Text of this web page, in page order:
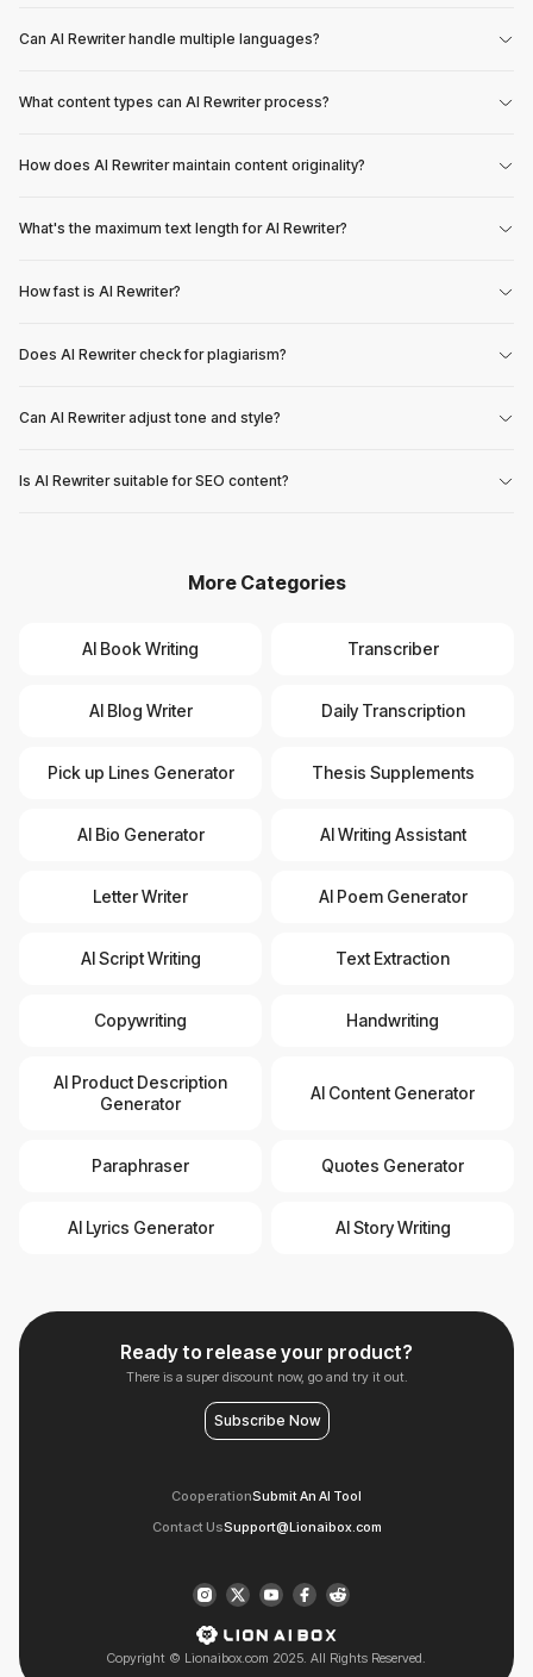
Can AI Rewriter handle multiple languages?
What content types can AI Rewriter process?
How does AI Rewriter maintain content originality?
What's the maximum text length for AI Rewriter?
How fast is AI Rewriter?
Does AI Rewriter check for plagiarism?
Can AI Rewriter adjust tone and style?
Is AI Rewriter suitable for SEO content?
More Categories
AI Book Writing Transcriber
AI Blog Writer Daily Transcription
Pick up Lines Generator Thesis Supplements
AI Bio Generator AI Writing Assistant
Letter Writer AI Poem Generator
AI Script Writing Text Extraction
Copywriting Handwriting
AI Product Description
Generator
AI Content Generator
Paraphraser Quotes Generator
AI Lyrics Generator AI Story Writing
Ready to release your product?
There is a super discount now, go and try it out.
Subscribe Now
CooperationSubmit An AI Tool
Contact UsSupport@Lionaibox.com
Copyright © Lionaibox.com 2025. All Rights Reserved.